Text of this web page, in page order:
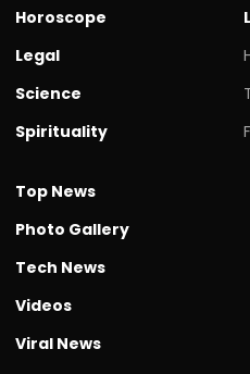
Horoscope
Legal
Science
Spirituality
Top News
Photo Gallery
Tech News
Videos
Viral News